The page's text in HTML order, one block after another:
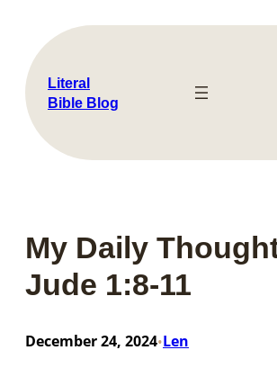
content
Literal
Bible Blog
My Daily
Jude 1:8-11
December 24, 2024•Len